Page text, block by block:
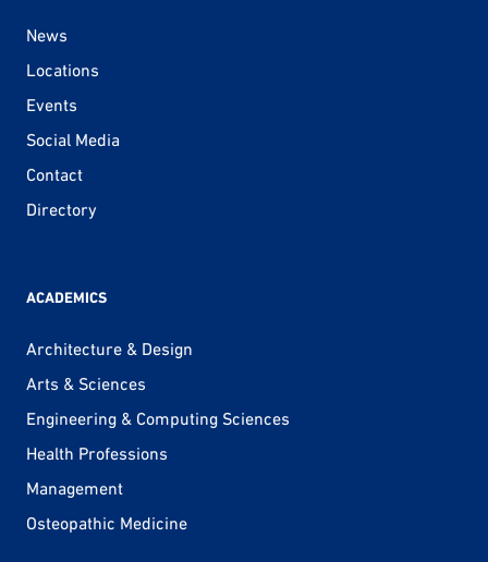
News
Locations
Events
Social Media
Contact
Directory
ACADEMICS
Architecture & Design
Arts & Sciences
Engineering & Computing Sciences
Health Professions
Management
Osteopathic Medicine